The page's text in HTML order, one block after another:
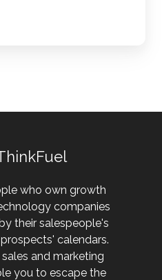
who own growth
companies
their salespeople's
calendars.
and marketing
you to escape the